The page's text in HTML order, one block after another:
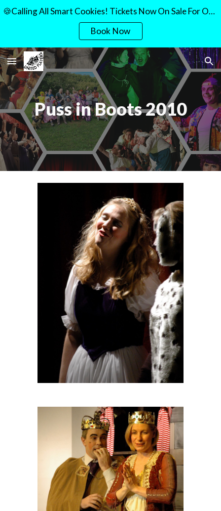
Skip to main content
🍪Calling All Smart Cookies! Tickets Now On Sale For Our Quiz Night!🍪
Book Now
Puss in Boots 2010